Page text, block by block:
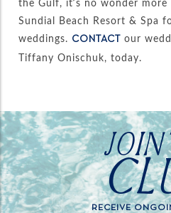
Sundial Beach Resort & Spa
weddings. CONTACT our
Tiffany Onischuk, today.
JOIN
RECEIVE